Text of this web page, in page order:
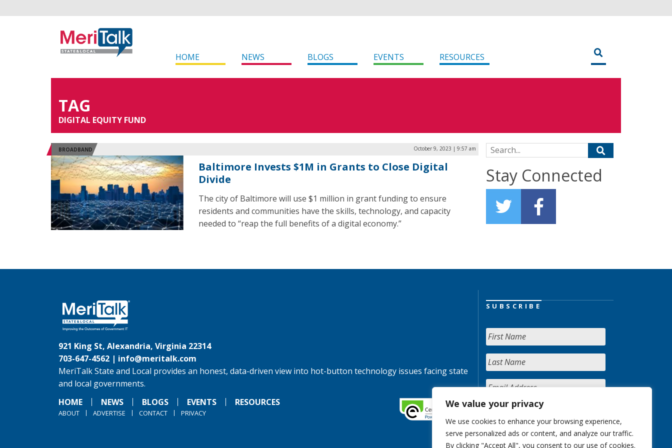
We value your privacy
We use cookies to enhance your browsing experience,
serve personalized ads or content, and analyze our traffic.
By clicking "Accept All", you consent to our use of cookies.
HOME NEWS BLOGS EVENTS RESOURCES
TAG
DIGITAL EQUITY FUND
BROADBAND October 9, 2023 | 9:57 am
Baltimore Invests $1M in Grants to Close Digital
Divide
The city of Baltimore will use $1 million in grant funding to ensure
residents and communities have the skills, technology, and capacity
needed to “reap the full benefits of a digital economy.”
Search for:
Stay Connected
921 King St, Alexandria, Virginia 22314
703-647-4562 | info@meritalk.com
MeriTalk State and Local provides an honest, data-driven view into hot-button technology issues facing state
and local governments.
HOME
NEWS BLOGS EVENTS RESOURCES
ABOUT ADVERTISE CONTACT PRIVACY
SUBSCRIBE